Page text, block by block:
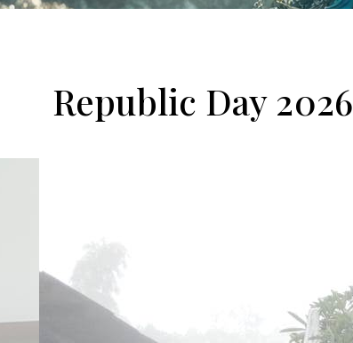
Republic Day 2026